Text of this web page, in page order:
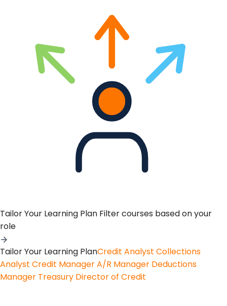
Tailor Your Learning Plan Filter courses based on your
role
Tailor Your Learning PlanCredit Analyst Collections
Analyst Credit ManagerA/R Manager Deductions
Manager Treasury Director of Credit